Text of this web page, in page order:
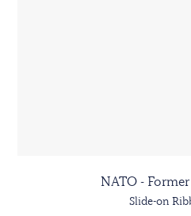
NATO -
Slide-on